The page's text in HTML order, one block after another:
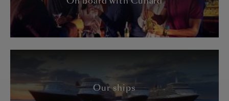
Our ships